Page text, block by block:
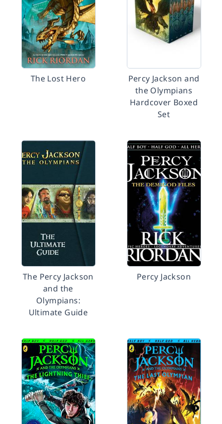
The Lost Hero
Percy Jackson and
the Olympians
Hardcover Boxed
Set
The Percy Jackson
and the
Olympians:
Ultimate Guide
Percy Jackson